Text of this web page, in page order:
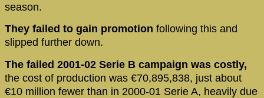
season.
They failed to gain promotion following this and
slipped further down.
The failed 2001-02 Serie B campaign was costly,
the cost of production was €70,895,838, just about
€10 million fewer than in 2000-01 Serie A, heavily due